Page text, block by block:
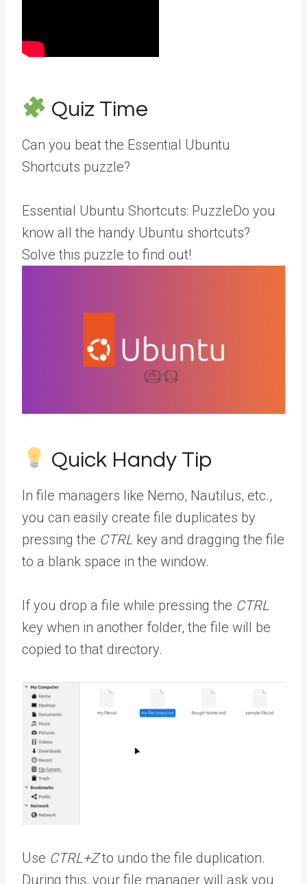
Quiz Time
Can you beat the Essential Ubuntu
Shortcuts puzzle?
Essential Ubuntu Shortcuts: PuzzleDo you
know all the handy Ubuntu shortcuts?
Solve this puzzle to find out!
Quick Handy Tip
In file managers like Nemo, Nautilus, etc.,
you can easily create file duplicates by
pressing the CTRL key and dragging the file
to a blank space in the window.
If you drop a file while pressing the CTRL
key when in another folder, the file will be
copied to that directory.
Use CTRL+Zto undo the file duplication.
During this, your file manager will ask you